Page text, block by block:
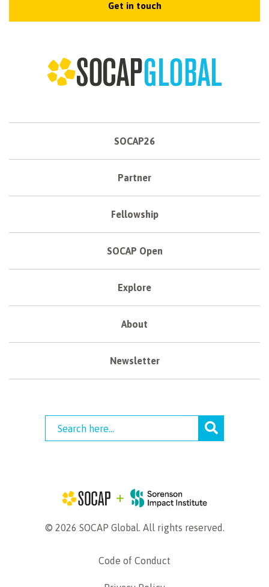
Get in touch
SOCAP26
Partner
Fellowship
SOCAP Open
Explore
About
Newsletter
© 2026 SOCAP Global. All rights reserved.
Code of Conduct